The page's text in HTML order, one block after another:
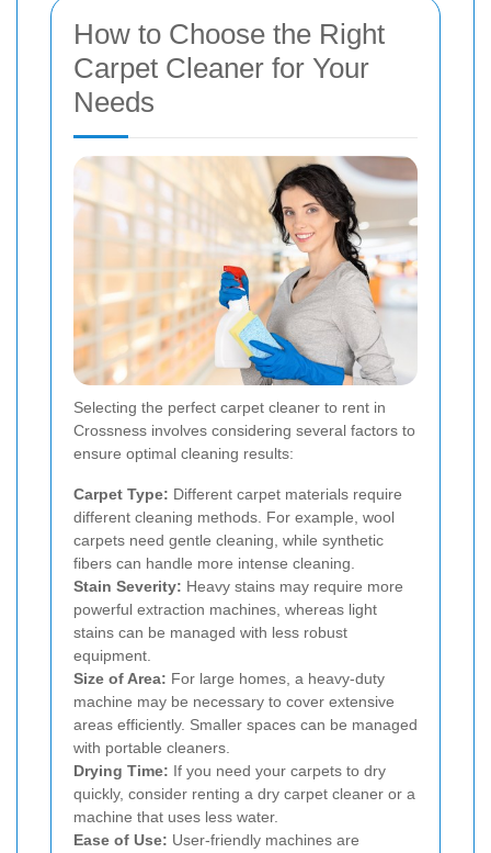
How to Choose the Right
Carpet Cleaner for Your
Needs
Selecting the perfect carpet cleaner to rent in
Crossness involves considering several factors to
ensure optimal cleaning results:
Carpet Type: Different carpet materials require
different cleaning methods. For example, wool
carpets need gentle cleaning, while synthetic
fibers can handle more intense cleaning.
Stain Severity: Heavy stains may require more
powerful extraction machines, whereas light
stains can be managed with less robust
equipment.
Size of Area: For large homes, a heavy-duty
machine may be necessary to cover extensive
areas efficiently. Smaller spaces can be managed
with portable cleaners.
Drying Time: If you need your carpets to dry
quickly, consider renting a dry carpet cleaner or a
machine that uses less water.
Ease of Use: User-friendly machines are